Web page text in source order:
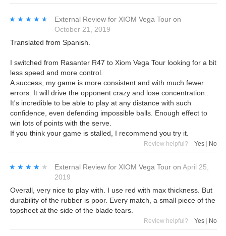
★★★★★
★★★★★ External Review for XIOM Vega Tour on
October 21, 2019
Translated from Spanish.
I switched from Rasanter R47 to Xiom Vega Tour looking for a bit
less speed and more control.
A success, my game is more consistent and with much fewer
errors. It will drive the opponent crazy and lose concentration..
It's incredible to be able to play at any distance with such
confidence, even defending impossible balls. Enough effect to
win lots of points with the serve.
If you think your game is stalled, I recommend you try it.
Review helpful? Yes | No
★★★★★
★★★★★ External Review for XIOM Vega Tour on April 25,
2019
Overall, very nice to play with. I use red with max thickness. But
durability of the rubber is poor. Every match, a small piece of the
topsheet at the side of the blade tears.
Review helpful? Yes No